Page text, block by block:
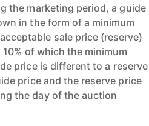
the marketing period, a guide
in the form of a minimum
sale price (reserve)
of which the minimum
price is different to a reserve
price and the reserve price
the day of the auction